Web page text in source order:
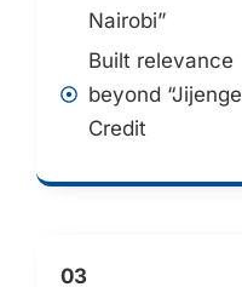
Nairobi”
Built relevance
beyond “Jijenge
Credit
03